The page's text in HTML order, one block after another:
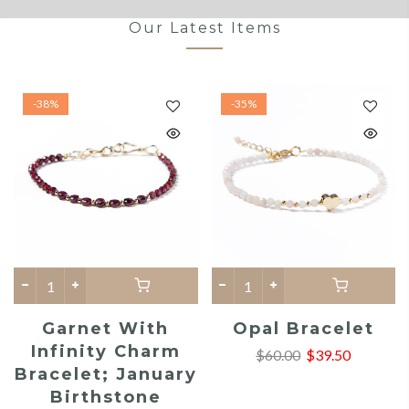
Our Latest Items
-38%
Garnet With
Infinity Charm
Bracelet; January
Birthstone
-35%
Opal Bracelet
$60.00 $39.50